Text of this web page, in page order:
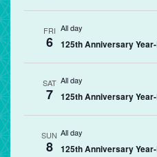
FRI
6
All day
125th Anniversary
SAT
7
All day
125th Anniversary
SUN
8
All day
125th Anniversary